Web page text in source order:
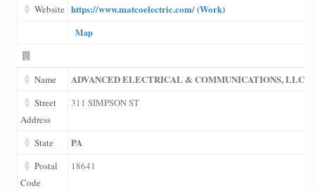
Website https://www.matcoelectric.com/ (Work)
Map
Name ADVANCED ELECTRICAL & COMMUNICATIONS, LLC
Street
Address
311 SIMPSON ST
State PA
Postal
Code
18641